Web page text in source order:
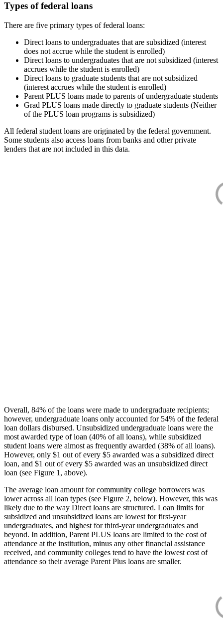
Types of federal loans
There are five primary types of federal loans:
Direct loans to undergraduates that are subsidized (interest
does not accrue while the student is enrolled)
Direct loans to undergraduates that are not subsidized (interest
accrues while the student is enrolled)
Direct loans to graduate students that are not subsidized
(interest accrues while the student is enrolled)
Parent PLUS loans made to parents of undergraduate students
Grad PLUS loans made directly to graduate students (Neither
of the PLUS loan programs is subsidized)
All federal student loans are originated by the federal government.
Some students also access loans from banks and other private
lenders that are not included in this data.
Overall, 84% of the loans were made to undergraduate recipients;
however, undergraduate loans only accounted for 54% of the federal
loan dollars disbursed. Unsubsidized undergraduate loans were the
most awarded type of loan (40% of all loans), while subsidized
student loans were almost as frequently awarded (38% of all loans).
However, only $1 out of every $5 awarded was a subsidized direct
loan, and $1 out of every $5 awarded was an unsubsidized direct
loan (see Figure 1, above).
The average loan amount for community college borrowers was
lower across all loan types (see Figure 2, below). However, this was
likely due to the way Direct loans are structured. Loan limits for
subsidized and unsubsidized loans are lowest for first-year
undergraduates, and highest for third-year undergraduates and
beyond. In addition, Parent PLUS loans are limited to the cost of
attendance at the institution, minus any other financial assistance
received, and community colleges tend to have the lowest cost of
attendance so their average Parent Plus loans are smaller.